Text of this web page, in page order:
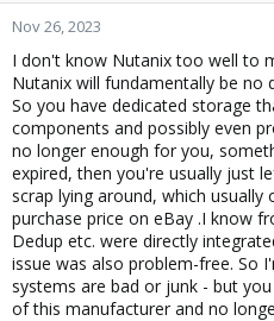
Nov 26, 2023
I don't know Nutanix too well to
Nutanix will fundamentally be no
So you have dedicated storage
components and possibly even
no longer enough for you,
expired, then you're usually just
scrap lying around, which
purchase price on eBay .I know
Dedup etc. were directly
issue was also problem-free. So
systems are bad or junk - but
of this manufacturer and no